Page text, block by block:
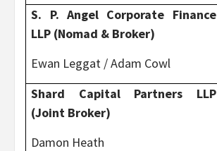
S. P. Angel Corporate Finance
LLP (Nomad & Broker)
Ewan Leggat / Adam Cowl
Shard Capital Partners LLP
(Joint Broker)
Damon Heath